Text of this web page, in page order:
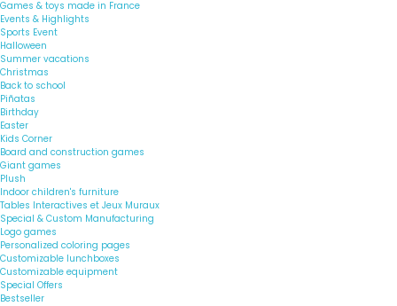
Games & toys made in France
Events & Highlights
Sports Event
Halloween
Summer vacations
Christmas
Back to school
Piñatas
Birthday
Easter
Kids Corner
Board and construction games
Giant games
Plush
Indoor children's furniture
Tables Interactives et Jeux Muraux
Special & Custom Manufacturing
Logo games
Personalized coloring pages
Customizable lunchboxes
Customizable equipment
Special Offers
Bestseller